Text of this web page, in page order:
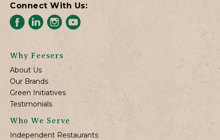
Connect With Us:
Why Feesers
About Us
Our Brands
Green Initiatives
Testimonials
Who We Serve
Independent Restaurants